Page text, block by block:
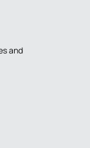
and